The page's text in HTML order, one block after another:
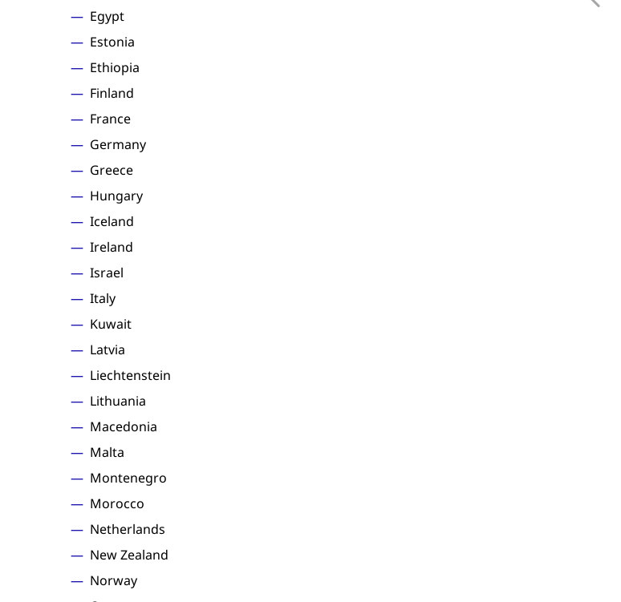
Egypt
Estonia
Ethiopia
Finland
France
Germany
Greece
Hungary
Iceland
Ireland
Israel
Italy
Kuwait
Latvia
Liechtenstein
Lithuania
Macedonia
Malta
Montenegro
Morocco
Netherlands
New Zealand
Norway